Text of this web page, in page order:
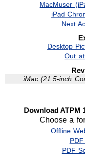
MacMuser
iPad
Next
Desktop
Out
iMac (21.5-inch
Download ATPM
Choose a
Offline
PDF